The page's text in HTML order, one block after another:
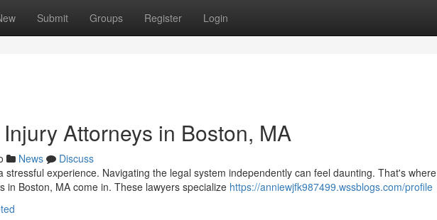
Submit Groups Register Login
Attorneys in Boston, MA
News
Discuss
stressful experience. Navigating the legal system independently can feel daunting. That's where
in Boston, MA come in. These lawyers specialize https://anniewjfk987499.wssblogs.com/profile